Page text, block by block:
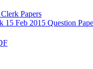
Papers
15 Feb 2015 Question